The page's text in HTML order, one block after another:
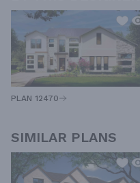
PLAN 12470
SIMILAR PLANS